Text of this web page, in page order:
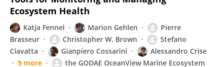
Ecosystem Health
Katja Fennel Marion Gehlen
Pierre
Brasseur
Christopher W. Brown
Stefano
Ciavatta
Gianpiero Cossarini
Alessandro Crise
9 more
the GODAE OceanView Marine Ecosystem